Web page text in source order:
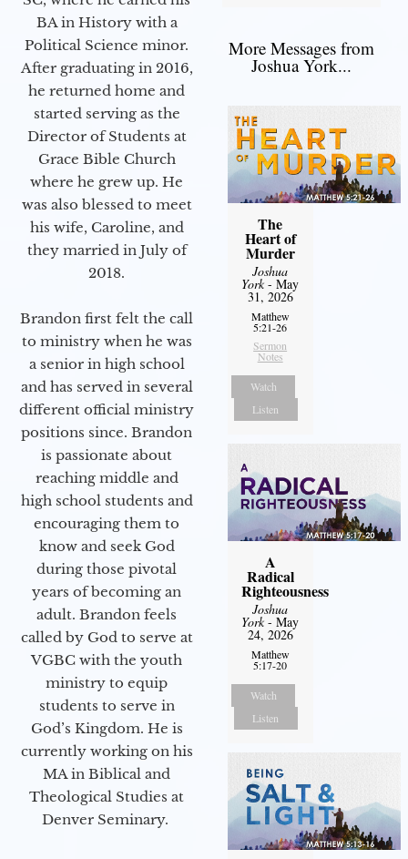
BA in History with a
Political Science minor.
After graduating in 2016,
he returned home and
started serving as the
Director of Students at
Grace Bible Church
where he grew up. He
was also blessed to meet
his wife, Caroline, and
they married in July of
2018.
Brandon first felt the call
to ministry when he was
a senior in high school
and has served in several
different official ministry
positions since. Brandon
is passionate about
reaching middle and
high school students and
encouraging them to
know and seek God
during those pivotal
years of becoming an
adult. Brandon feels
called by God to serve at
VGBC with the youth
ministry to equip
students to serve in
God’s Kingdom. He is
currently working on his
MA in Biblical and
Theological Studies at
Denver Seminary.
More Messages from
Joshua York...
The
Heart of
Murder
Joshua
York- May
31, 2026
Matthew
5:21-26
Sermon
Notes
Watch
Listen
A
Radical
Righteousness
Joshua
York- May
24, 2026
Matthew
5:17-20
Watch
Listen